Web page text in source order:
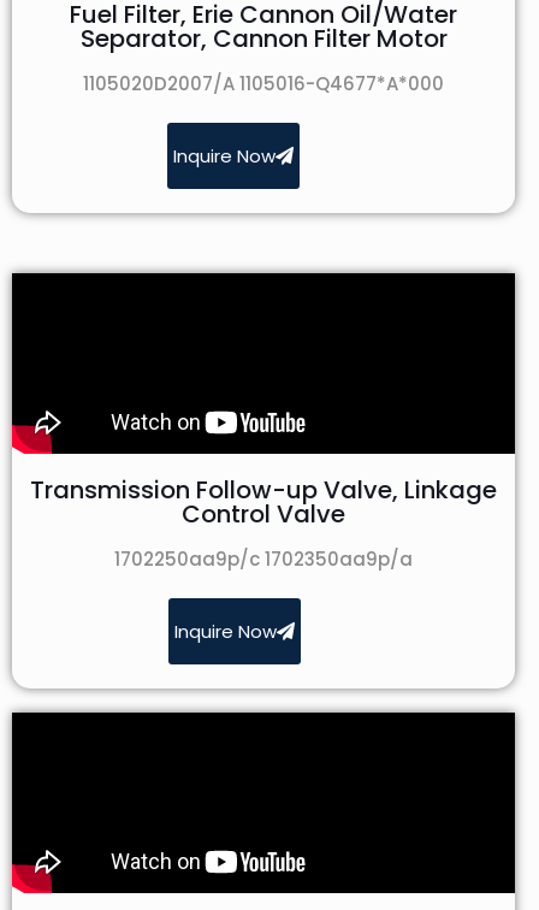
Fuel Filter, Erie Cannon Oil/Water
Separator, Cannon Filter Motor
1105020D2007/A 1105016-Q4677*A*000
Inquire Now
Transmission Follow-up Valve, Linkage
Control Valve
1702250aa9p/c 1702350aa9p/a
Inquire Now